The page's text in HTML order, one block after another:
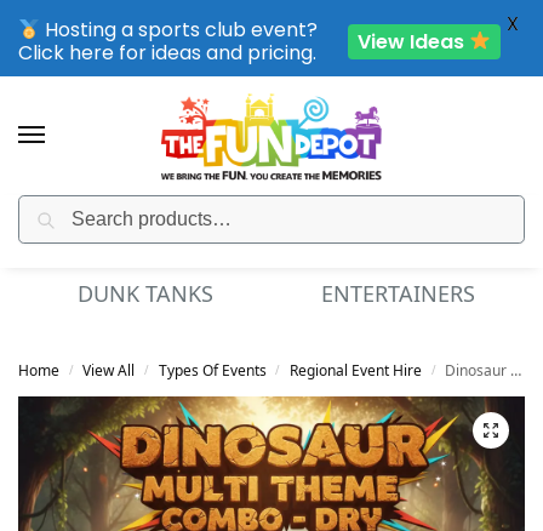
SPORTING CLUB EVENTS – SAVE UP TO 20% OFF
DUNK TANKS ENTERTAINERS
Home / View All / Types Of Events / Regional Event Hire / Dinosaur Multi Theme Combo – Dry
Hosting a sports club event?
Click here for ideas and pricing.
View Ideas
X